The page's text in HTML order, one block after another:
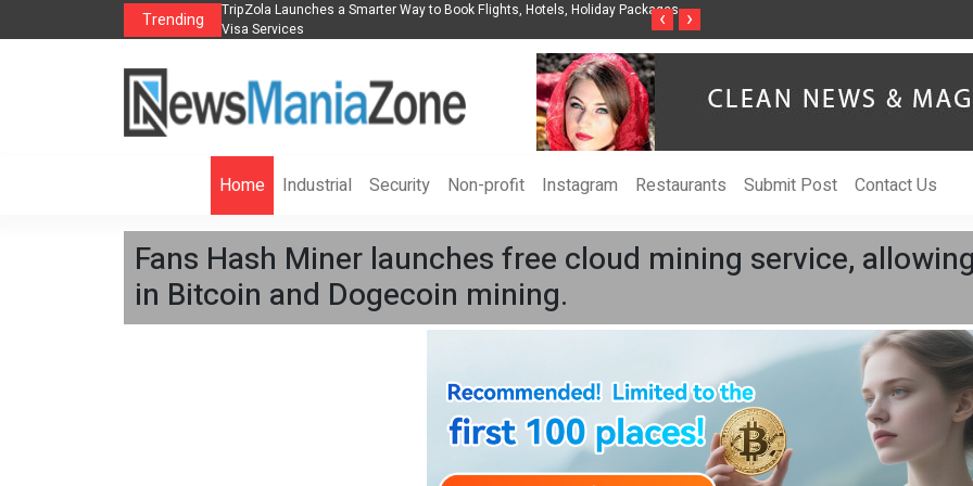
Trending
Flights, Hotels, Holiday Packages -
Steven Jones Releases The Intelligent Organization to Help Businesses Align
AI Strategy, Security, Ethics, and ROI
Singer-Songwriter Sharmila Raises
‹ ›
Home Industrial Security Non-profit Instagram Restaurants Submit Post Contact Us
Fans Hash Miner launches free cloud mining service,
in Bitcoin and Dogecoin mining.